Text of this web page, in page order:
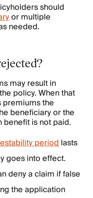
should
or multiple
needed.
may result in
policy. When that
premiums the
beneficiary or the
benefit is not paid.
periodlasts
goes into effect.
deny a claim if false
the application